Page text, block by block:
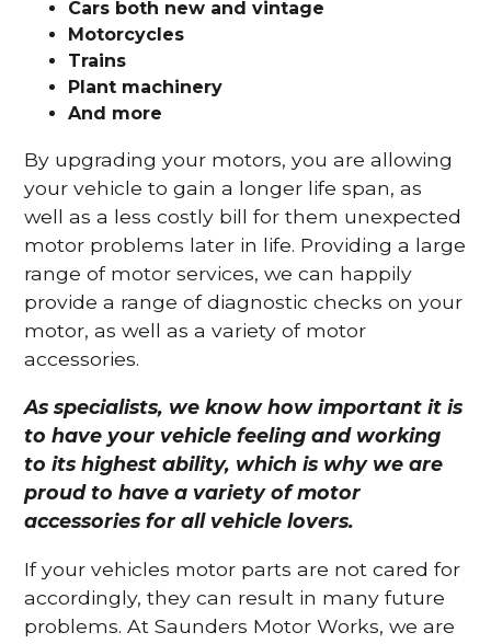
Cars both new and vintage
Motorcycles
Trains
Plant machinery
And more
By upgrading your motors, you are allowing
your vehicle to gain a longer life span, as
well as a less costly bill for them unexpected
motor problems later in life. Providing a large
range of motor services, we can happily
provide a range of diagnostic checks on your
motor, as well as a variety of motor
accessories.
As specialists, we know how important it is
to have your vehicle feeling and working
to its highest ability, which is why we are
proud to have a variety of motor
accessories for all vehicle lovers.
If your vehicles motor parts are not cared for
accordingly, they can result in many future
problems. At Saunders Motor Works, we are